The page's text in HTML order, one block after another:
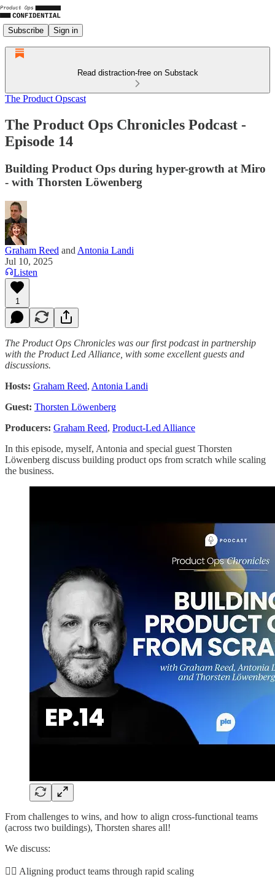
Subscribe Sign in
Read distraction-free on Substack
The Product Opscast
The Product Ops Chronicles Podcast -
Episode 14
Building Product Ops during hyper-growth at Miro
- with Thorsten Löwenberg
Graham Reed and Antonia Landi
Jul 10, 2025
Listen
1
The Product Ops Chronicles was our first podcast in partnership
with the Product Led Alliance, with some excellent guests and
discussions.
Hosts: Graham Reed, Antonia Landi
Guest: Thorsten Löwenberg
Producers: Graham Reed, Product-Led Alliance
In this episode, myself, Antonia and special guest Thorsten
Löwenberg discuss building product ops from scratch while scaling
the business.
From challenges to wins, and how to align cross-functional teams
(across two buildings), Thorsten shares all!
We discuss:
🏃‍♂️ Aligning product teams through rapid scaling